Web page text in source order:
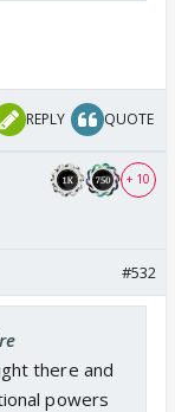
REPLY QUOTE
+ 10
#532
there and
powers